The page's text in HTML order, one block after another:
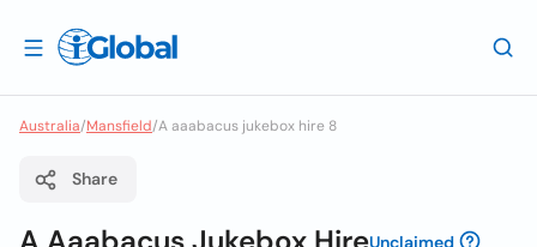
Australia/Mansfield/A aaabacus jukebox hire 8
Share
Unclaimed